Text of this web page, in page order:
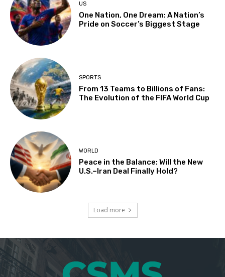
US
One Nation, One Dream: A Nation’s
Pride on Soccer’s Biggest Stage
SPORTS
From 13 Teams to Billions of Fans:
The Evolution of the FIFA World Cup
WORLD
Peace in the Balance: Will the New
U.S.–Iran Deal Finally Hold?
Load more